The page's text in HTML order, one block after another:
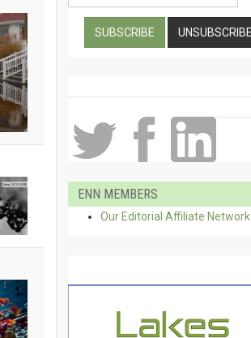
ENN MEMBERS
Our Editorial Affiliate Network